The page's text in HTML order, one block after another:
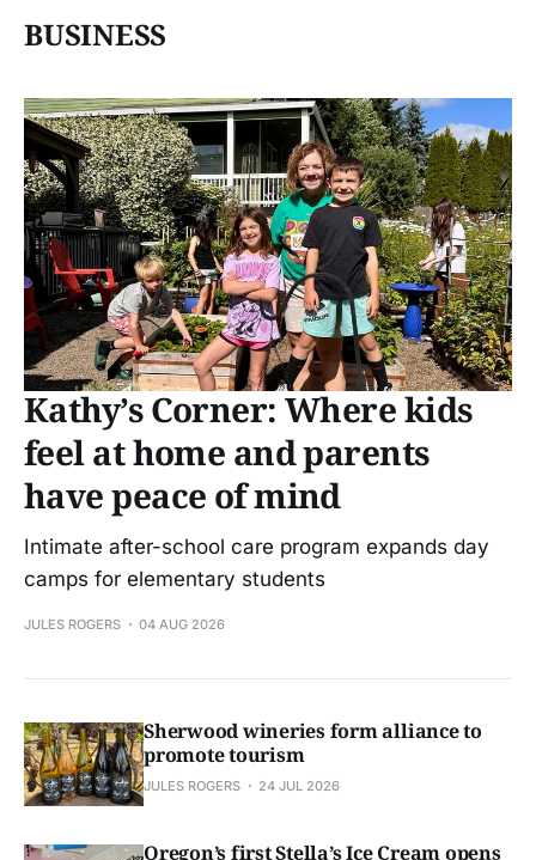
BUSINESS
Kathy’s Corner: Where kids
feel at home and parents
have peace of mind
Intimate after-school care program expands day
camps for elementary students
JULES ROGERS 04 AUG 2026
Sherwood wineries form alliance to
promote tourism
JULES ROGERS 24 JUL 2026
Oregon’s first Stella’s Ice Cream opens